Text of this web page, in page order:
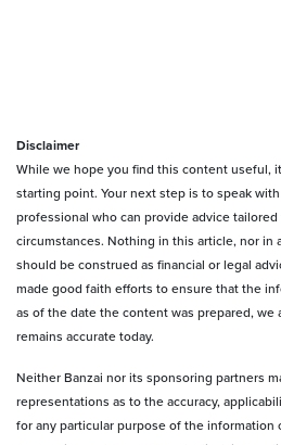
Disclaimer
While we hope you find this content useful,
starting point. Your next step is to speak
professional who can provide advice
circumstances. Nothing in this article, nor in
should be construed as financial or legal
made good faith efforts to ensure that the
as of the date the content was prepared,
remains accurate today.
Neither Banzai nor its sponsoring partners
representations as to the accuracy,
for any particular purpose of the information